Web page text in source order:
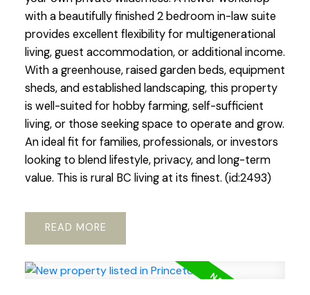
with a beautifully finished 2 bedroom in-law suite
provides excellent flexibility for multigenerational
living, guest accommodation, or additional income.
With a greenhouse, raised garden beds, equipment
sheds, and established landscaping, this property
is well-suited for hobby farming, self-sufficient
living, or those seeking space to operate and grow.
An ideal fit for families, professionals, or investors
looking to blend lifestyle, privacy, and long-term
value. This is rural BC living at its finest. (id:2493)
READ